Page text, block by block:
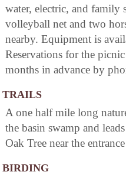
water, electric, and family
volleyball net and two
nearby. Equipment is
Reservations for the
months in advance by
TRAILS
A one half mile long
the basin swamp and
Oak Tree near the
BIRDING